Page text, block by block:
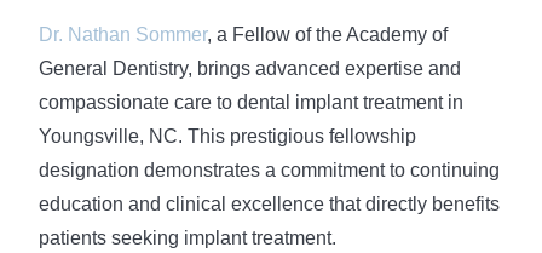
Dr. Nathan Sommer, a Fellow of the Academy of
General Dentistry, brings advanced expertise and
compassionate care to dental implant treatment in
Youngsville, NC. This prestigious fellowship
designation demonstrates a commitment to continuing
education and clinical excellence that directly benefits
patients seeking implant treatment.